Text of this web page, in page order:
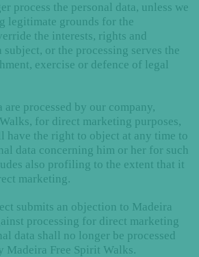
process the personal data, unless we
legitimate grounds for the
the interests, rights and
subject, or the processing serves the
exercise or defence of legal
are processed by our company,
for direct marketing purposes,
have the right to object at any time to
data concerning him or her for such
also profiling to the extent that it
marketing.
submits an objection to Madeira
processing for direct marketing
data shall no longer be processed
Madeira Free Spirit Walks.